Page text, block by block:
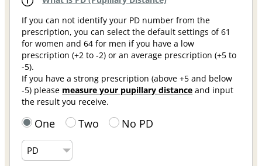
If you can not identify your PD number from the
prescription, you can select the default settings of 61
for women and 64 for men if you have a low
prescription (+2 to -2) or an average prescription (+5 to
-5).
If you have a strong prescription (above +5 and below
-5) please measure your pupillary distance and input
the result you receive.
One Two No PD